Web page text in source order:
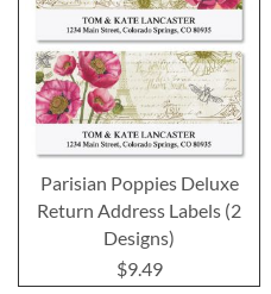
Parisian Poppies Deluxe
Return Address Labels (2
Designs)
$9.49